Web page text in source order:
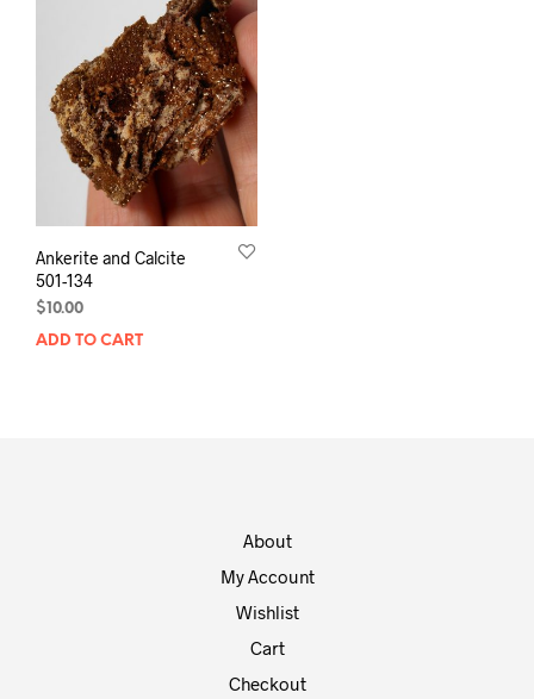
Ankerite and Calcite
501-134
$10.00
ADD TO CART
About
My Account
Wishlist
Cart
Checkout